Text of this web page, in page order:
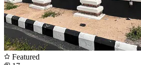
Featured